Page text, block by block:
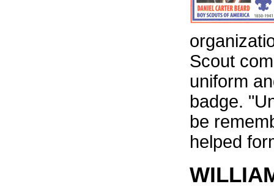
Scout
uniform
badge.
be
helped